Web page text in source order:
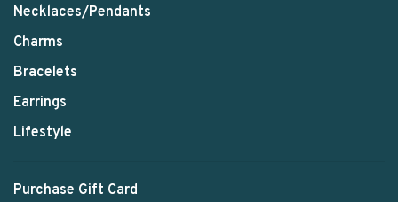
Necklaces/Pendants
Charms
Bracelets
Earrings
Lifestyle
Purchase Gift Card